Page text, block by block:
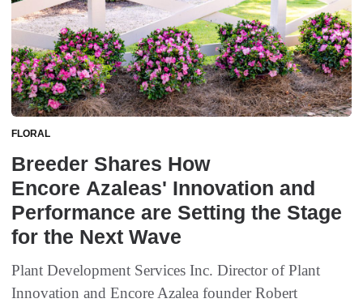
FLORAL
Breeder Shares How
Encore Azaleas' Innovation and
Performance are Setting the Stage
for the Next Wave
Plant Development Services Inc. Director of Plant
Innovation and Encore Azalea founder Robert